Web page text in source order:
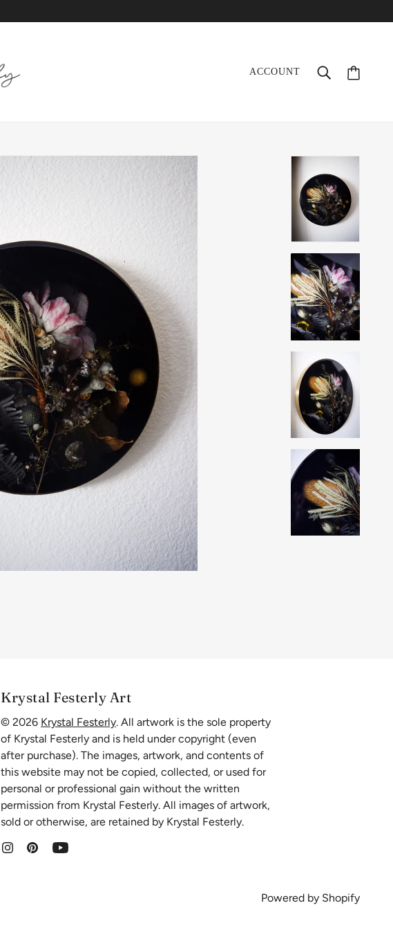
ACCOUNT
Krystal Festerly Art
© 2026 Krystal Festerly. All artwork is the sole property
of Krystal Festerly and is held under copyright (even
after purchase). The images, artwork, and contents of
this website may not be copied, collected, or used for
personal or professional gain without the written
permission from Krystal Festerly. All images of artwork,
sold or otherwise, are retained by Krystal Festerly.
Powered by Shopify